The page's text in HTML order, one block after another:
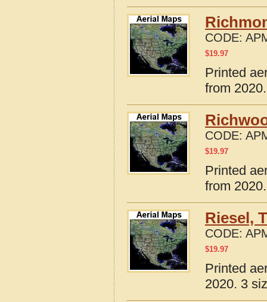
CODE:
$19.97
Printed
from
CODE:
$19.97
Printed
from
Riesel,
CODE:
$19.97
Printed
2020. 3